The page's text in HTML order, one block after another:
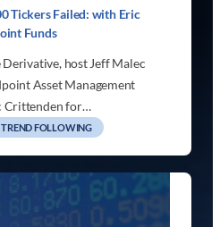
Tickers Failed: with Eric
Funds
Derivative, host Jeff Malec
Asset Management
Crittenden for…
FOLLOWING